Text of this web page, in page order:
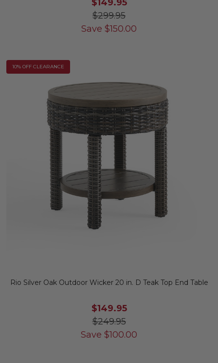
$149.95
$299.95
Save $150.00
10% OFF CLEARANCE
Rio Silver Oak Outdoor Wicker 20 in. D Teak Top End Table
$149.95
$249.95
Save $100.00